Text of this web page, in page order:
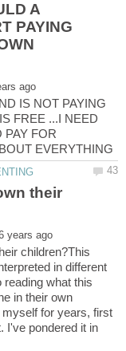
A
PAYING
IS NOT PAYING
FREE ...I NEED
PAY FOR
their
children?This
in different
what this
in their own
for years, first
I've pondered it in